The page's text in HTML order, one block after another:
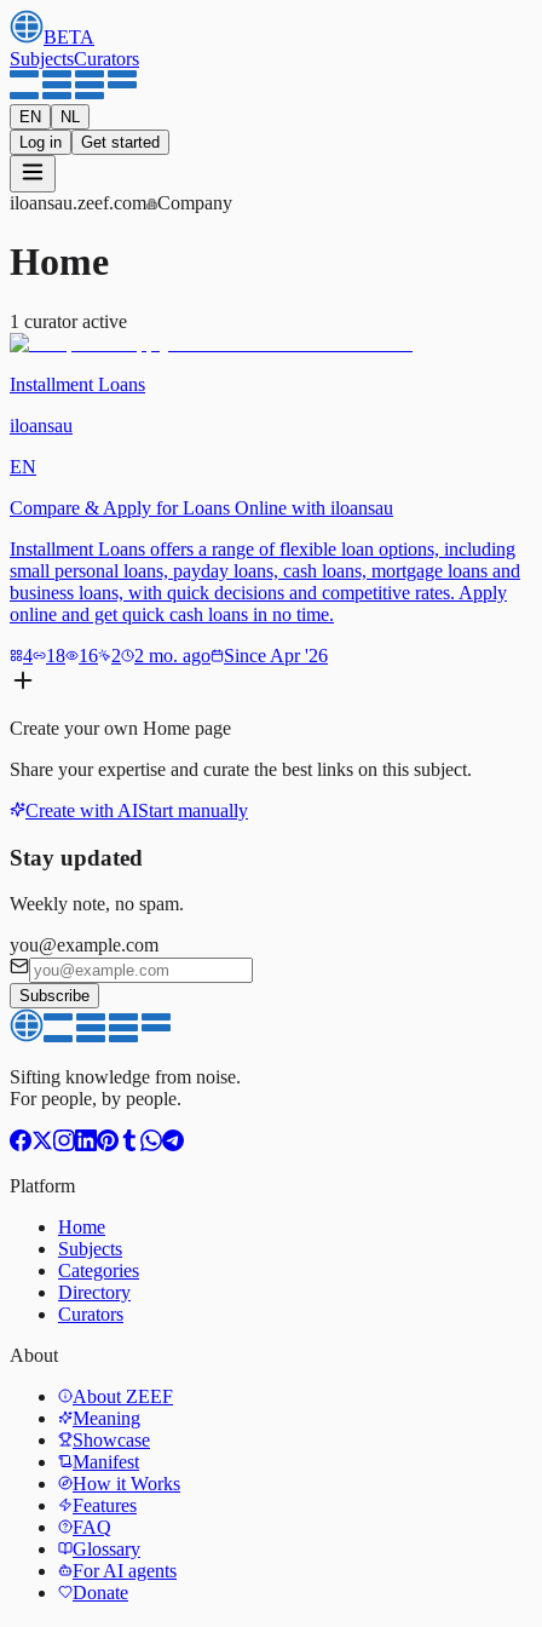
BETA
SubjectsCurators
EN
NL
Log in
Get started
iloansau.zeef.com Company
Home
1 curatoractive
Installment Loans
iloansau
EN
Compare & Apply for Loans Online with iloansau
Installment Loans offers a range of flexible loan options, including
small personal loans, payday loans, cash loans, mortgage loans and
business loans, with quick decisions and competitive rates. Apply
online and get quick cash loans in no time.
4
18 16 2 2 mo. ago Since Apr '26
Create your own Home page
Share your expertise and curate the best links on this subject.
Create with AIStart manually
Stay updated
Weekly note, no spam.
you@example.com
Subscribe
Sifting knowledge from noise.
For people, by people.
Platform
Home
Subjects
Categories
Directory
Curators
About
About ZEEF
Meaning
Showcase
Manifest
How it Works
Features
FAQ
Glossary
For AI agents
Donate